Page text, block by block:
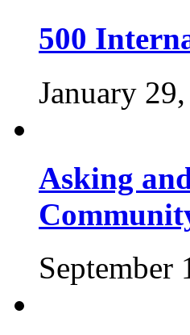
500
January
Asking
September